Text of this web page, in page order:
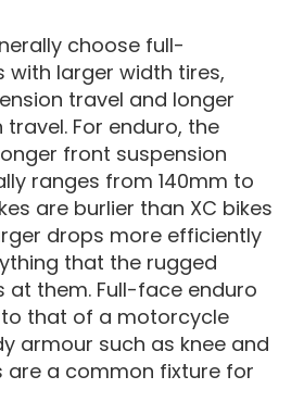
choose full-
with larger width tires,
travel and longer
For enduro, the
front suspension
ranges from 140mm to
are burlier than XC bikes
drops more efficiently
that the rugged
at them. Full-face enduro
that of a motorcycle
armour such as knee and
a common fixture for